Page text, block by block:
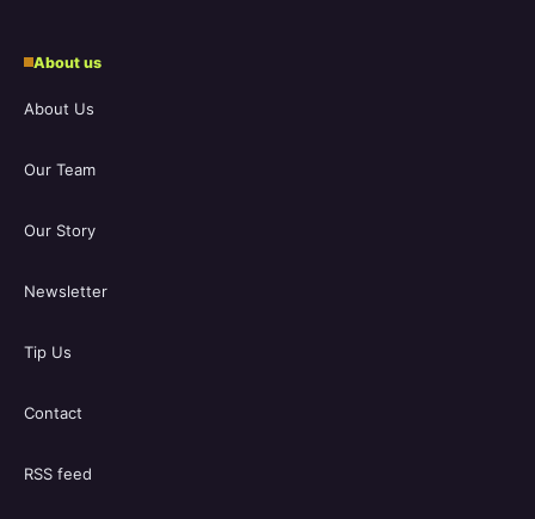
About us
About Us
Our Team
Our Story
Newsletter
Tip Us
Contact
RSS feed